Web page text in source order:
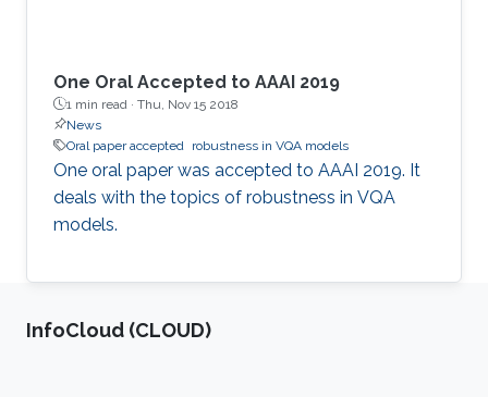
One Oral Accepted to AAAI 2019
1 min read · Thu, Nov 15 2018
News
Oral paper accepted robustness in VQA models
One oral paper was accepted to AAAI 2019. It
deals with the topics of robustness in VQA
models.​
‌InfoCloud (CLOUD)